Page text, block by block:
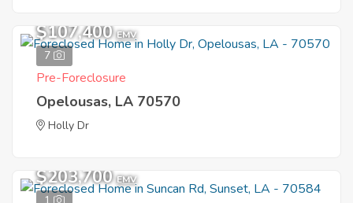
7
$107,400 EMV
Pre-Foreclosure
Opelousas, LA 70570
Holly Dr
$203,700 EMV